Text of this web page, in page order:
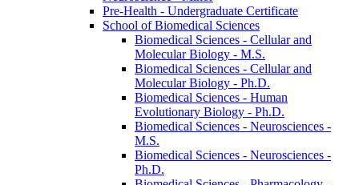
Pre-​Health -​ Undergraduate Certificate
School of Biomedical Sciences
Biomedical Sciences -​ Cellular and
Molecular Biology -​ M.S.
Biomedical Sciences -​ Cellular and
Molecular Biology -​ Ph.D.
Biomedical Sciences -​ Human
Evolutionary Biology -​ Ph.D.
Biomedical Sciences -​ Neurosciences -​
M.S.
Biomedical Sciences -​ Neurosciences -​
Ph.D.